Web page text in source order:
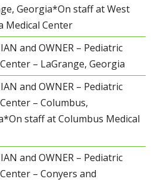
Georgia*On staff at West
Medical Center
and OWNER – Pediatric
– LaGrange, Georgia
and OWNER – Pediatric
– Columbus,
staff at Columbus Medical
and OWNER – Pediatric
– Conyers and